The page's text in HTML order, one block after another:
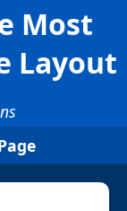
Most
Layout